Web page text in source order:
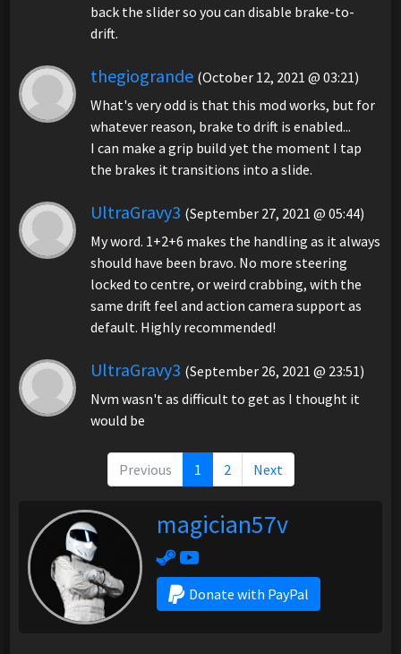
back the slider so you can disable brake-to-
drift.
thegiogrande (October 12, 2021 @ 03:21)
What's very odd is that this mod works, but for
whatever reason, brake to drift is enabled...
I can make a grip build yet the moment I tap
the brakes it transitions into a slide.
UltraGravy3 (September 27, 2021 @ 05:44)
My word. 1+2+6 makes the handling as it always
should have been bravo. No more steering
locked to centre, or weird crabbing, with the
same drift feel and action camera support as
default. Highly recommended!
UltraGravy3 (September 26, 2021 @ 23:51)
Nvm wasn't as difficult to get as I thought it
would be
Previous 1 2 Next
magician57v
Donate with PayPal